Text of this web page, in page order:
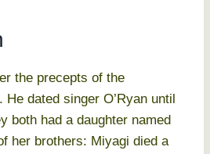
the precepts of the
dated singer O’Ryan until
both had a daughter named
her brothers: Miyagi died a